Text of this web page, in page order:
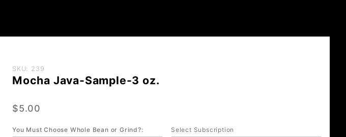
Purchase
Mocha
Sample-
SKU: 239
Mocha Java-Sample-3 oz.
$5.00
You Must Choose Whole Bean or Grind?: Select Subscription